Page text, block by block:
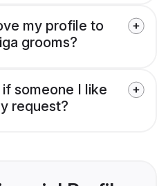
my profile to
grooms?
someone I like
request?